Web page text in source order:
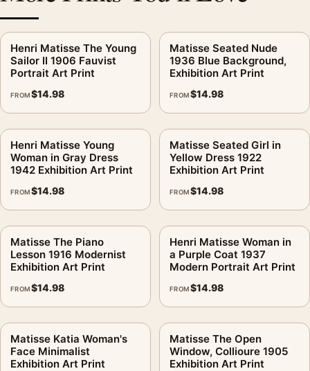
Henri Matisse The Young
Sailor II 1906 Fauvist
Portrait Art Print
FROM$14.98
Matisse Seated Nude
1936 Blue Background,
Exhibition Art Print
FROM$14.98
Henri Matisse Young
Woman in Gray Dress
1942 Exhibition Art Print
FROM$14.98
Matisse Seated Girl in
Yellow Dress 1922
Exhibition Art Print
FROM$14.98
Matisse The Piano
Lesson 1916 Modernist
Exhibition Art Print
FROM$14.98
Henri Matisse Woman in
a Purple Coat 1937
Modern Portrait Art Print
FROM$14.98
Matisse Katia Woman's
Face Minimalist
Exhibition Art Print
Matisse The Open
Window, Collioure 1905
Exhibition Art Print